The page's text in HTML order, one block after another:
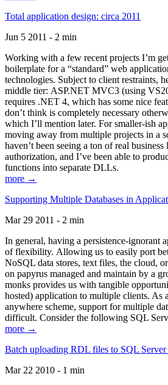
Total application design: circa 2011
Jun 5 2011 - 2 min
Working with a few recent projects I’m
boilerplate for a “standard” web
technologies. Subject to client restraints,
middle tier: ASP.NET MVC3 (using
requires .NET 4, which has some nice
don’t think is completely necessary
which I’ll mention later. For smaller-ish
moving away from multiple projects in a
haven’t been seeing a ton of real business
authorization, and I’ve been able to
functions into separate DLLs.
more →
Supporting Multiple Databases in
Mar 29 2011 - 2 min
In general, having a persistence-ignorant
of flexibility. Allowing us to easily port
NoSQL data stores, text files, the cloud,
on papyrus managed and maintain by a
monks provides us with tangible
hosted) application to multiple clients. As
anywhere scheme, support for multiple
difficult. Consider the following SQL
more →
Batch uploading RDL files to SQL
Mar 22 2010 - 1 min